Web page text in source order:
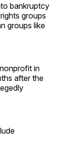
bankruptcy
groups
groups like
in
after the